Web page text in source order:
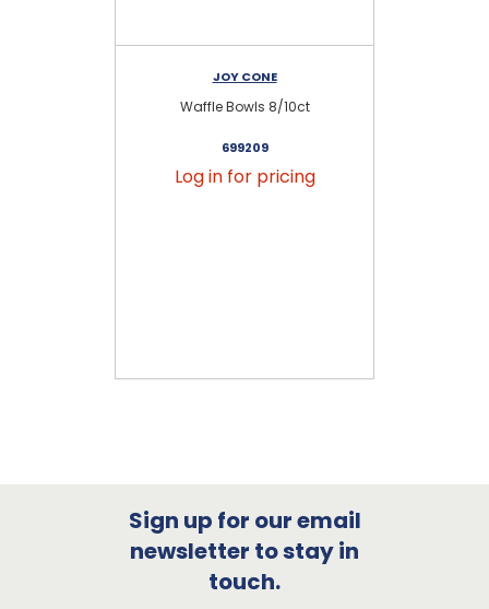
JOY CONE
Waffle Bowls 8/10ct
699209
Log in for pricing
Sign up for our email
newsletter to stay in
touch.